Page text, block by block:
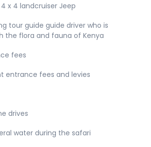
x 4 landcruiser Jeep
tour guide guide driver who is
the flora and fauna of Kenya
fees
entrance fees and levies
drives
water during the safari